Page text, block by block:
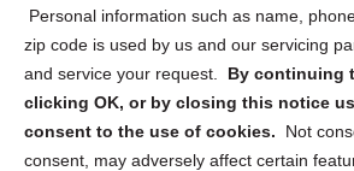
Personal information such as name,
zip code is used by us and our servicing
and service your request. By continuing
clicking OK, or by closing this notice
consent to the use of cookies.
Not
consent, may adversely affect certain
Sign up to receive updates,